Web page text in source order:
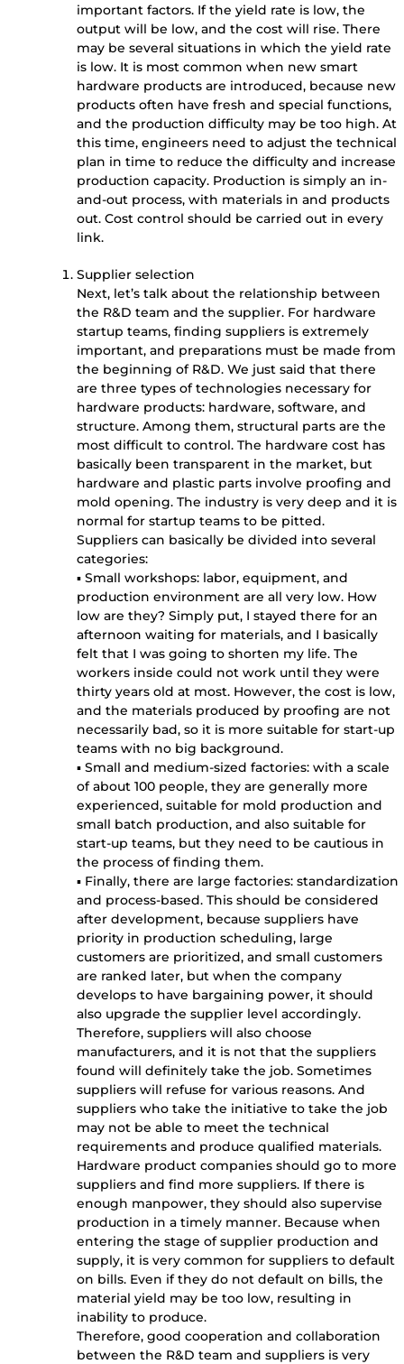
important factors. If the yield rate is low, the
output will be low, and the cost will rise. There
may be several situations in which the yield rate
is low. It is most common when new smart
hardware products are introduced, because new
products often have fresh and special functions,
and the production difficulty may be too high. At
this time, engineers need to adjust the technical
plan in time to reduce the difficulty and increase
production capacity. Production is simply an in-
and-out process, with materials in and products
out. Cost control should be carried out in every
link.
Supplier selection
Next, let’s talk about the relationship between
the R&D team and the supplier. For hardware
startup teams, finding suppliers is extremely
important, and preparations must be made from
the beginning of R&D. We just said that there
are three types of technologies necessary for
hardware products: hardware, software, and
structure. Among them, structural parts are the
most difficult to control. The hardware cost has
basically been transparent in the market, but
hardware and plastic parts involve proofing and
mold opening. The industry is very deep and it is
normal for startup teams to be pitted.
Suppliers can basically be divided into several
categories:
▪ Small workshops: labor, equipment, and
production environment are all very low. How
low are they? Simply put, I stayed there for an
afternoon waiting for materials, and I basically
felt that I was going to shorten my life. The
workers inside could not work until they were
thirty years old at most. However, the cost is low,
and the materials produced by proofing are not
necessarily bad, so it is more suitable for start-up
teams with no big background.
▪ Small and medium-sized factories: with a scale
of about 100 people, they are generally more
experienced, suitable for mold production and
small batch production, and also suitable for
start-up teams, but they need to be cautious in
the process of finding them.
▪ Finally, there are large factories: standardization
and process-based. This should be considered
after development, because suppliers have
priority in production scheduling, large
customers are prioritized, and small customers
are ranked later, but when the company
develops to have bargaining power, it should
also upgrade the supplier level accordingly.
Therefore, suppliers will also choose
manufacturers, and it is not that the suppliers
found will definitely take the job. Sometimes
suppliers will refuse for various reasons. And
suppliers who take the initiative to take the job
may not be able to meet the technical
requirements and produce qualified materials.
Hardware product companies should go to more
suppliers and find more suppliers. If there is
enough manpower, they should also supervise
production in a timely manner. Because when
entering the stage of supplier production and
supply, it is very common for suppliers to default
on bills. Even if they do not default on bills, the
material yield may be too low, resulting in
inability to produce.
Therefore, good cooperation and collaboration
between the R&D team and suppliers is very